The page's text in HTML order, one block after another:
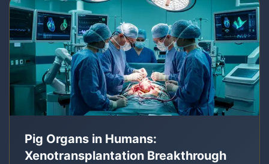
Pig Organs in Humans:
Xenotransplantation Breakthrough